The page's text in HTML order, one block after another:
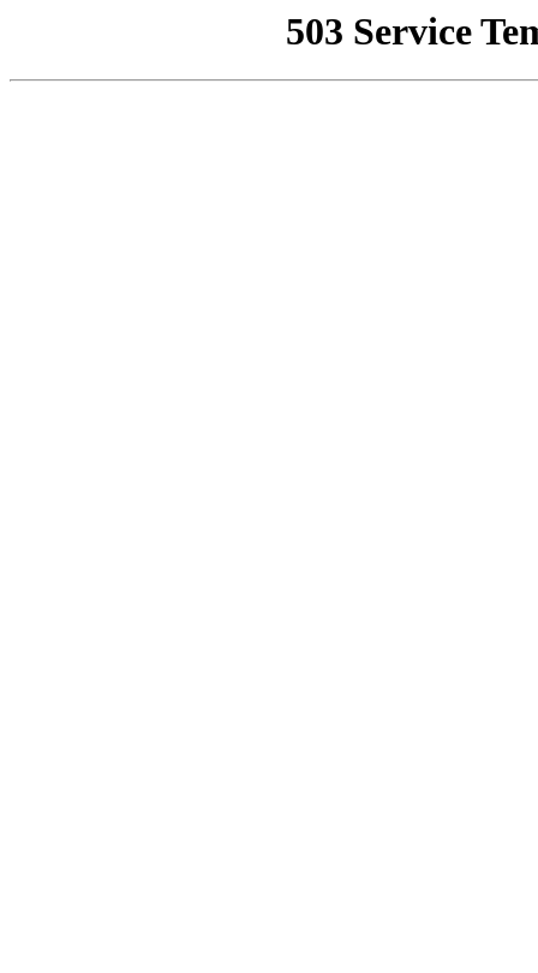
503 Service